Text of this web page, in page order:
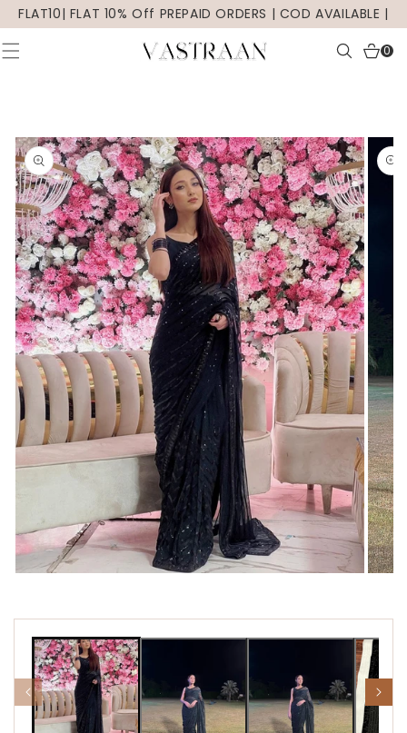
SKIP TO
CONTENT
FLAT10| FLAT 10% Off PREPAID ORDERS | COD AVAILABLE |
0
0
in
modal
in